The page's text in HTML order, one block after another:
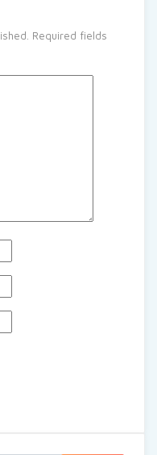
Required fields